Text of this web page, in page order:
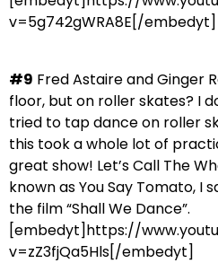
v=5g742gWRA8E[/embedyt]
#9 Fred Astaire and Ginger
floor, but on roller skates? I
tried to tap dance on roller
this took a whole lot of
great show! Let’s Call The
known as You Say Tomato, I
the film “Shall We Dance”.
[embedyt]https://
v=zZ3fjQa5Hls[/embedyt]